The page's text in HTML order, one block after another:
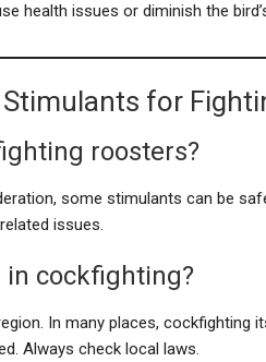
health issues or diminish the
for
roosters?
some stimulants can be
issues.
cockfighting?
In many places,
Always check local laws.